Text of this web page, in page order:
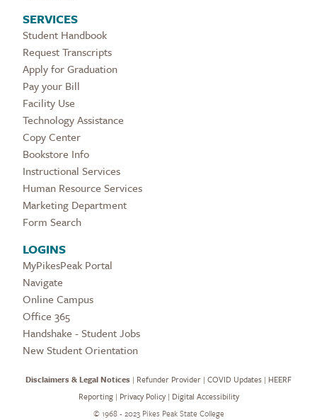
SERVICES
Student Handbook
Request Transcripts
Apply for Graduation
Pay your Bill
Facility Use
Technology Assistance
Copy Center
Bookstore Info
Instructional Services
Human Resource Services
Marketing Department
Form Search
LOGINS
MyPikesPeak Portal
Navigate
Online Campus
Office 365
Handshake - Student Jobs
New Student Orientation
Disclaimers & Legal Notices | Refunder Provider | COVID Updates | HEERF
Reporting| Privacy Policy| Digital Accessibility
©1968 - 2023 Pikes Peak State College